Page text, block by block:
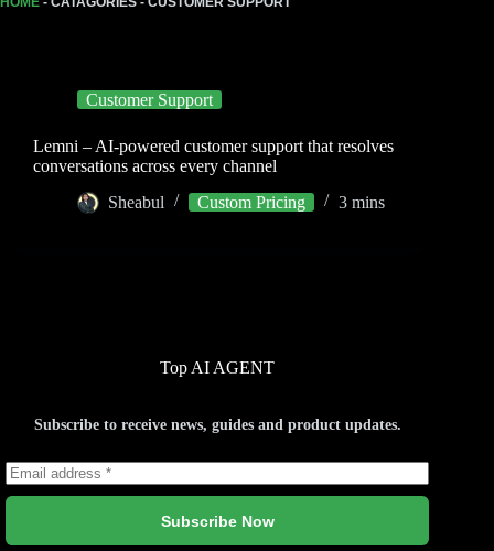
Customer Support
Lemni – AI-powered customer support that resolves
conversations across every channel
Sheabul
Custom Pricing 3 mins
Top AI AGENT
Subscribe to receive news, guides and product updates.
Subscribe Now